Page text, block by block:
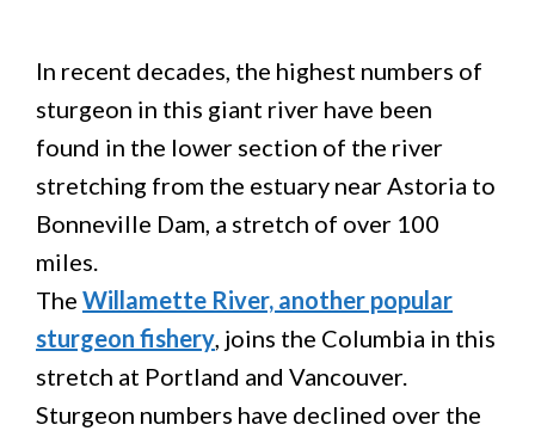
In recent decades, the highest numbers of
sturgeon in this giant river have been
found in the lower section of the river
stretching from the estuary near Astoria to
Bonneville Dam, a stretch of over 100
miles.
The Willamette River, another popular
sturgeon fishery, joins the Columbia in this
stretch at Portland and Vancouver.
Sturgeon numbers have declined over the